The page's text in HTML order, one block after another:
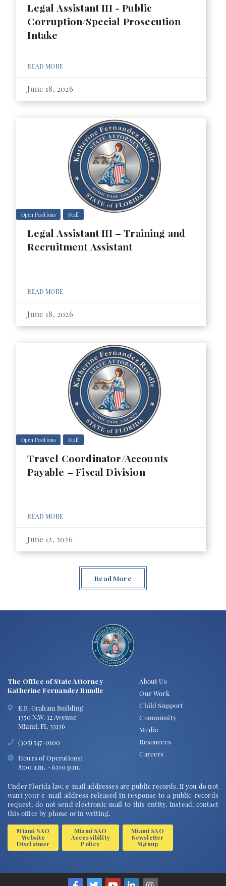
Legal Assistant III - Public
Corruption/Special Prosecution
Intake
READ MORE
June 18, 2026
Open Positions Staff
Legal Assistant III – Training and
Recruitment Assistant
READ MORE
June 18, 2026
Open Positions Staff
Travel Coordinator/Accounts
Payable – Fiscal Division
READ MORE
June 12, 2026
Read More
The Office of State Attorney
Katherine Fernandez Rundle
E.R. Graham Building
1350 N.W. 12 Avenue
Miami, FL 33136
(305) 547-0100
Hours of Operations:
8:00 a.m. - 6:00 p.m.
About Us
Our Work
Child Support
Community
Media
Resources
Careers
Under Florida law, e-mail addresses are public records. If you do not
want your e-mail address released in response to a public-records
request, do not send electronic mail to this entity. Instead, contact
this office by phone or in writing.
Miami SAO
Website
Disclaimer
Miami SAO
Accessibility
Policy
Miami SAO
Newsletter
Signup